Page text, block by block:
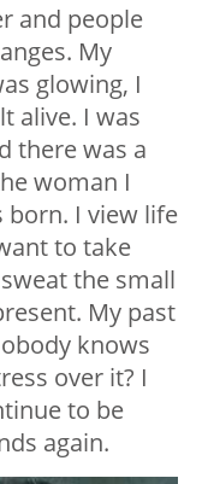
and people
My
glowing, I
alive. I was
there was a
woman I
born. I view life
to take
the small
My past
knows
over it? I
to be
again.